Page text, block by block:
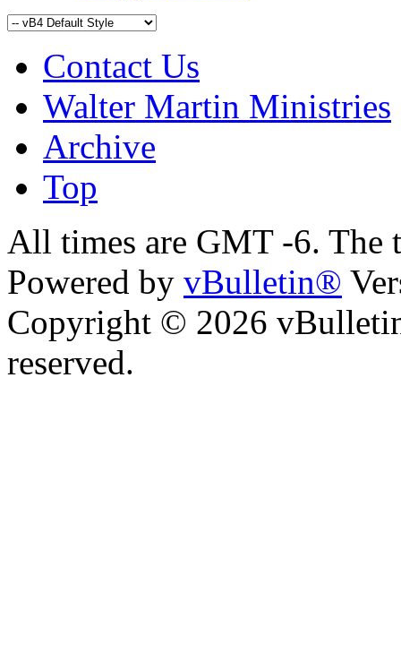
Contact Us
Walter Martin Ministries
Archive
Top
All times are GMT -6. The
Powered by vBulletin®
Copyright © 2026
reserved.